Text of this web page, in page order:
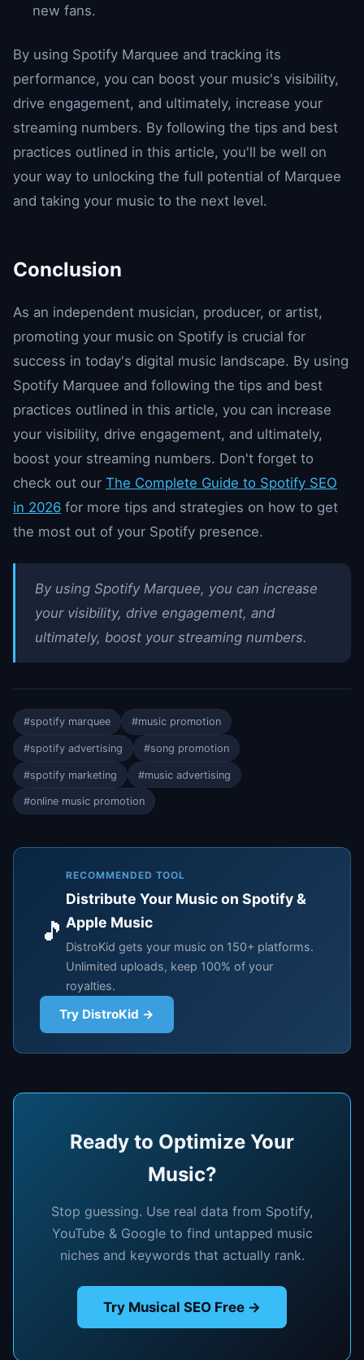
new fans.
By using Spotify Marquee and tracking its
performance, you can boost your music's visibility,
drive engagement, and ultimately, increase your
streaming numbers. By following the tips and best
practices outlined in this article, you'll be well on
your way to unlocking the full potential of Marquee
and taking your music to the next level.
Conclusion
As an independent musician, producer, or artist,
promoting your music on Spotify is crucial for
success in today's digital music landscape. By using
Spotify Marquee and following the tips and best
practices outlined in this article, you can increase
your visibility, drive engagement, and ultimately,
boost your streaming numbers. Don't forget to
check out our The Complete Guide to Spotify SEO
in 2026 for more tips and strategies on how to get
the most out of your Spotify presence.
By using Spotify Marquee, you can increase
your visibility, drive engagement, and
ultimately, boost your streaming numbers.
#spotify marquee #music promotion
#spotify advertising #song promotion
#spotify marketing #music advertising
#online music promotion
🎵
RECOMMENDED TOOL
Distribute Your Music on Spotify &
Apple Music
DistroKid gets your music on 150+ platforms.
Unlimited uploads, keep 100% of your
royalties.
Try DistroKid →
Ready to Optimize Your
Music?
Stop guessing. Use real data from Spotify,
YouTube & Google to find untapped music
niches and keywords that actually rank.
Try Musical SEO Free →